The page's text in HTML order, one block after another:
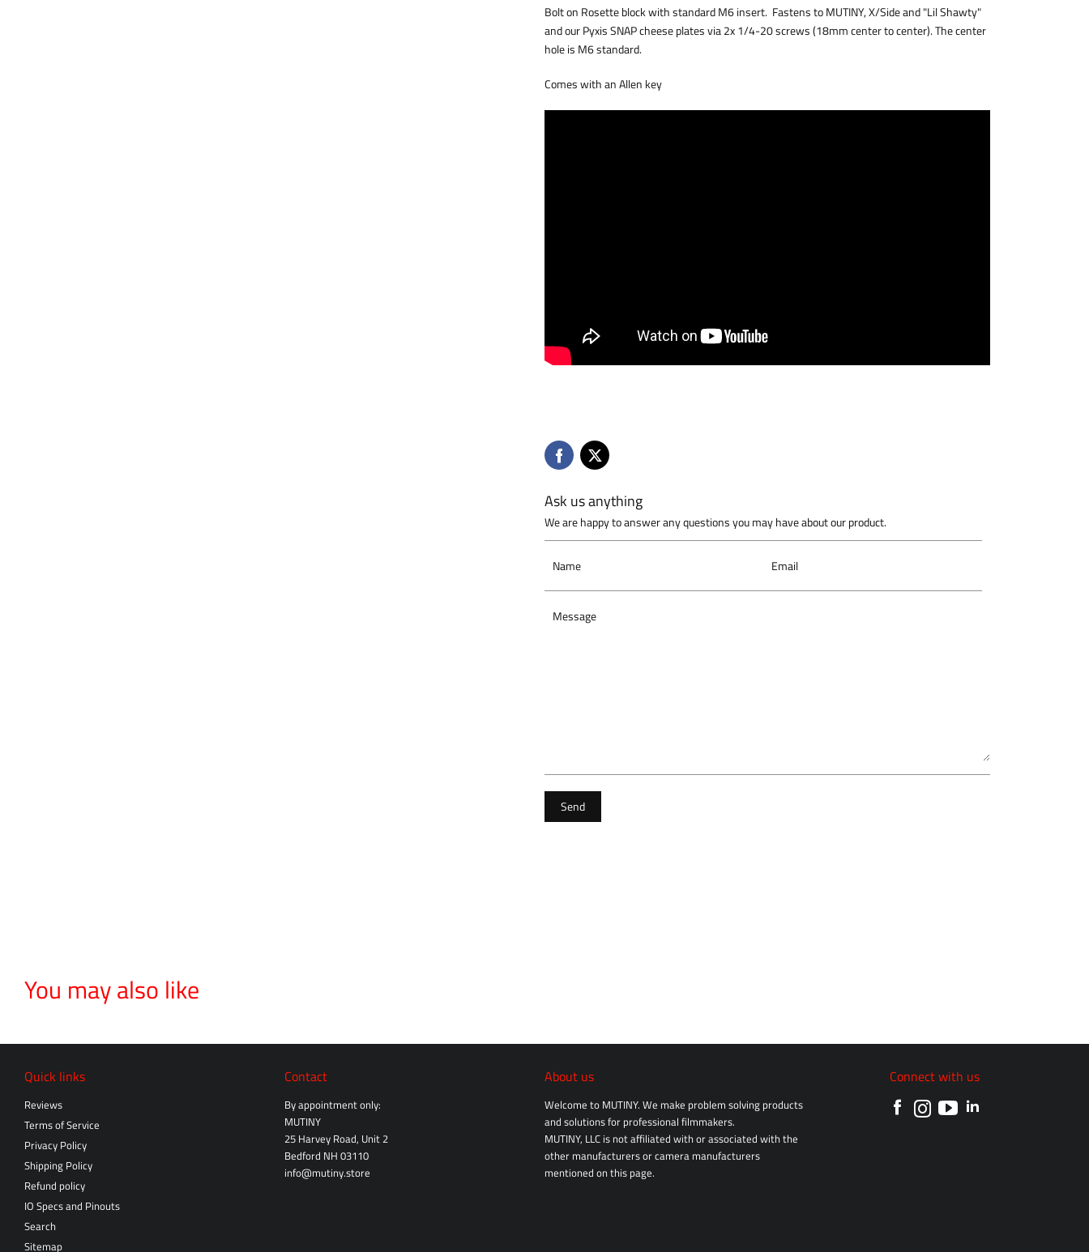
Bolt on Rosette block with standard M6 insert. Fastens to MUTINY, X/Side and "Lil Shawty"
and our Pyxis SNAP cheese plates via 2x 1/4-20 screws (18mm center to center). The center
hole is M6 standard.
Comes with an Allen key
Ask us anything
We are happy to answer any questions you may have about our product.
Name Email
Message
Send
You may also like
Quick links
Reviews
Terms of Service
Privacy Policy
Shipping Policy
Refund policy
IO Specs and Pinouts
Search
Sitemap
Contact
By appointment only:
MUTINY
25 Harvey Road, Unit 2
Bedford NH 03110
info@mutiny.store
About us
Welcome to MUTINY. We make problem solving products
and solutions for professional filmmakers.
MUTINY, LLC is not affiliated with or associated with the
other manufacturers or camera manufacturers
mentioned on this page.
Connect with us